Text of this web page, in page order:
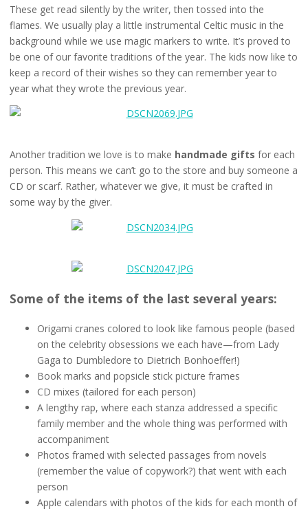
These get read silently by the writer, then tossed into the
flames. We usually play a little instrumental Celtic music in the
background while we use magic markers to write. It’s proved to
be one of our favorite traditions of the year. The kids now like to
keep a record of their wishes so they can remember year to
year what they wrote the previous year.
Another tradition we love is to make handmade gifts for each
person. This means we can’t go to the store and buy someone a
CD or scarf. Rather, whatever we give, it must be crafted in
some way by the giver.
Some of the items of the last several years:
Origami cranes colored to look like famous people (based
on the celebrity obsessions we each have—from Lady
Gaga to Dumbledore to Dietrich Bonhoeffer!)
Book marks and popsicle stick picture frames
CD mixes (tailored for each person)
A lengthy rap, where each stanza addressed a specific
family member and the whole thing was performed with
accompaniment
Photos framed with selected passages from novels
(remember the value of copywork?) that went with each
person
Apple calendars with photos of the kids for each month of